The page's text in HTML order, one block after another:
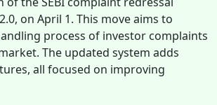
on April 1. This move aims to
process of investor complaints
The updated system adds
all focused on improving